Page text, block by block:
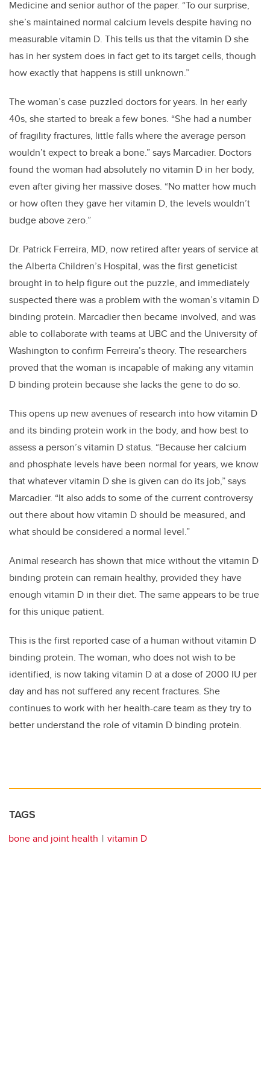
Medicine and senior author of the paper. “To our surprise,
she’s maintained normal calcium levels despite having no
measurable vitamin D. This tells us that the vitamin D she
has in her system does in fact get to its target cells, though
how exactly that happens is still unknown.”
The woman’s case puzzled doctors for years. In her early
40s, she started to break a few bones. “She had a number
of fragility fractures, little falls where the average person
wouldn’t expect to break a bone.” says Marcadier. Doctors
found the woman had absolutely no vitamin D in her body,
even after giving her massive doses. “No matter how much
or how often they gave her vitamin D, the levels wouldn’t
budge above zero.”
Dr. Patrick Ferreira, MD, now retired after years of service at
the Alberta Children’s Hospital, was the first geneticist
brought in to help figure out the puzzle, and immediately
suspected there was a problem with the woman’s vitamin D
binding protein. Marcadier then became involved, and was
able to collaborate with teams at UBC and the University of
Washington to confirm Ferreira’s theory. The researchers
proved that the woman is incapable of making any vitamin
D binding protein because she lacks the gene to do so.
This opens up new avenues of research into how vitamin D
and its binding protein work in the body, and how best to
assess a person’s vitamin D status. “Because her calcium
and phosphate levels have been normal for years, we know
that whatever vitamin D she is given can do its job,” says
Marcadier. “It also adds to some of the current controversy
out there about how vitamin D should be measured, and
what should be considered a normal level.”
Animal research has shown that mice without the vitamin D
binding protein can remain healthy, provided they have
enough vitamin D in their diet. The same appears to be true
for this unique patient.
This is the first reported case of a human without vitamin D
binding protein. The woman, who does not wish to be
identified, is now taking vitamin D at a dose of 2000 IU per
day and has not suffered any recent fractures. She
continues to work with her health-care team as they try to
better understand the role of vitamin D binding protein.
TAGS
bone and joint health vitamin D